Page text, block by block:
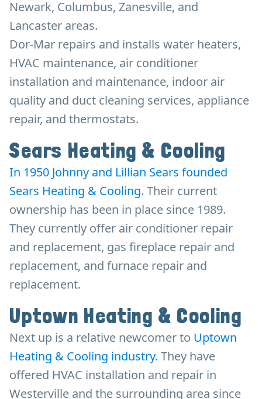
Newark, Columbus, Zanesville, and
Lancaster areas.
Dor-Mar repairs and installs water heaters,
HVAC maintenance, air conditioner
installation and maintenance, indoor air
quality and duct cleaning services, appliance
repair, and thermostats.
Sears Heating & Cooling
In 1950 Johnny and Lillian Sears founded
Sears Heating & Cooling. Their current
ownership has been in place since 1989.
They currently offer air conditioner repair
and replacement, gas fireplace repair and
replacement, and furnace repair and
replacement.
Uptown Heating & Cooling
Next up is a relative newcomer to Uptown
Heating & Cooling industry. They have
offered HVAC installation and repair in
Westerville and the surrounding area since